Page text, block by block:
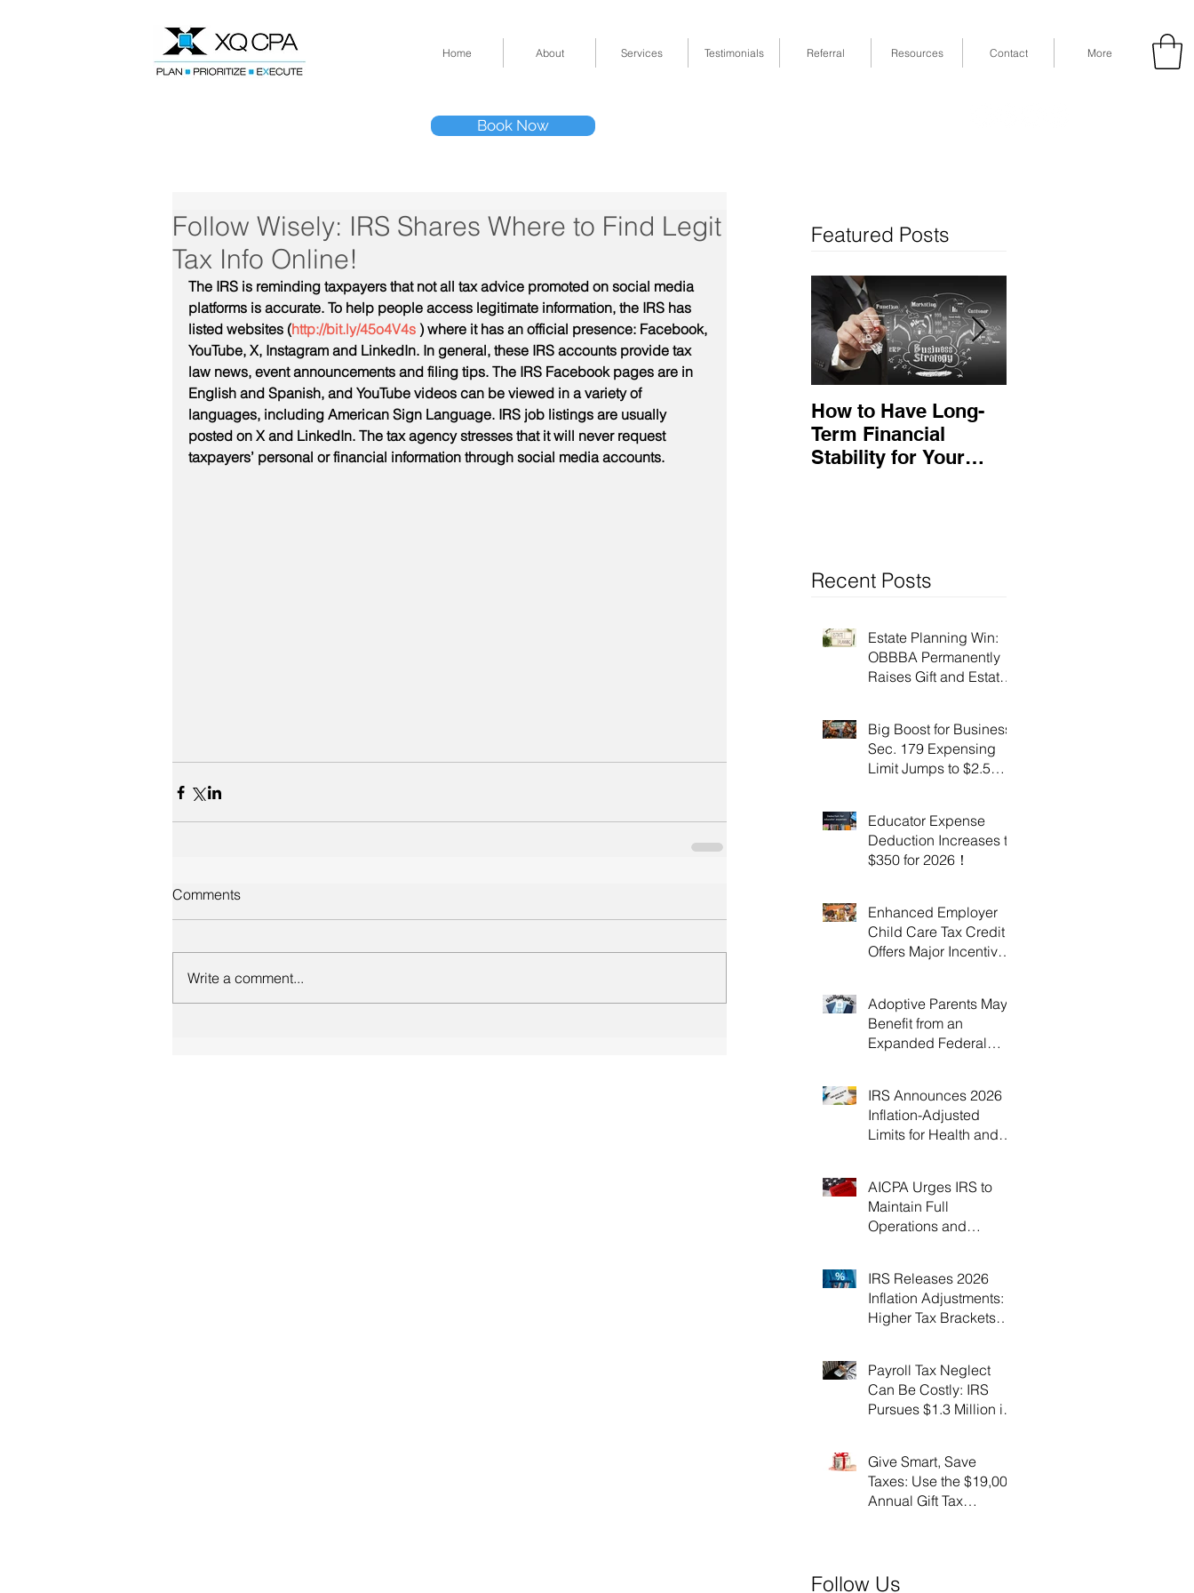
Home About Services Testimonials Referral Resources Contact More
Book Now
Follow Wisely: IRS Shares Where to Find Legit
Tax Info Online!
The IRS is reminding taxpayers that not all tax advice promoted on social media
platforms is accurate. To help people access legitimate information, the IRS has
listed websites (http://bit.ly/45o4V4s ) where it has an official presence: Facebook,
YouTube, X, Instagram and LinkedIn. In general, these IRS accounts provide tax
law news, event announcements and filing tips. The IRS Facebook pages are in
English and Spanish, and YouTube videos can be viewed in a variety of
languages, including American Sign Language. IRS job listings are usually
posted on X and LinkedIn. The tax agency stresses that it will never request
taxpayers’ personal or financial information through social media accounts.
Comments
Write a comment...
Featured Posts
How to Have Long-
Term Financial
Stability for Your
Recent Posts
Estate Planning Win:
OBBBA Permanently
Raises Gift and Estate
Big Boost for Business:
Sec. 179 Expensing
Limit Jumps to $2.5
Educator Expense
Deduction Increases to
$350 for 2026！
Enhanced Employer
Child Care Tax Credit
Offers Major Incentives
Adoptive Parents May
Benefit from an
Expanded Federal
IRS Announces 2026
Inflation-Adjusted
Limits for Health and
AICPA Urges IRS to
Maintain Full
Operations and
Shutdown
IRS Releases 2026
Inflation Adjustments:
Higher Tax Brackets
Payroll Tax Neglect
Can Be Costly: IRS
Pursues $1.3 Million in
Give Smart, Save
Taxes: Use the $19,000
Annual Gift Tax
Follow Us